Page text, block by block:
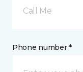
Call Me
Phone number *